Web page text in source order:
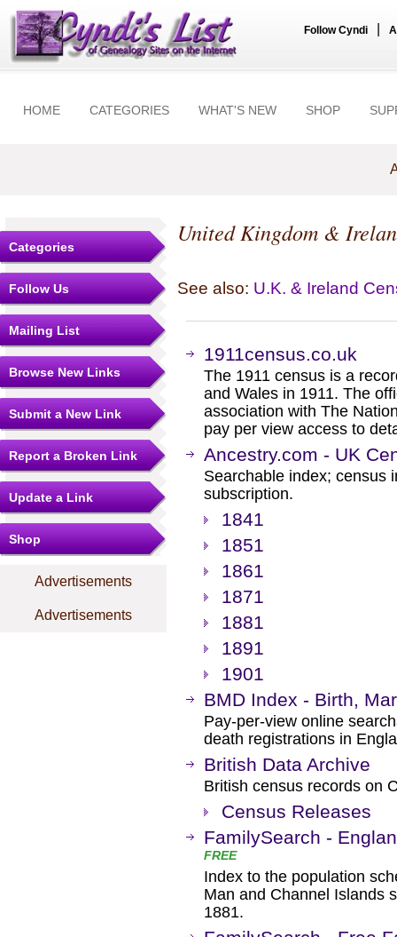
Follow Cyndi
HOME CATEGORIES WHAT'S NEW SHOP
Categories
Follow Us
Mailing List
Browse New Links
Submit a New Link
Report a Broken Link
Update a Link
Shop
Advertisements
Advertisements
United Kingdom &
See also: U.K. & Ireland
1911census.co.uk
The 1911 census is a
and Wales in 1911. The
association with The
pay per view access to
Ancestry.com - UK
Searchable index; census
subscription.
1841
1851
1861
1871
1881
1891
1901
BMD Index - Birth,
Pay-per-view online
death registrations in
British Data Archive
British census records on
Census Releases
FamilySearch -
FREE
Index to the population
Man and Channel Islands
1881.